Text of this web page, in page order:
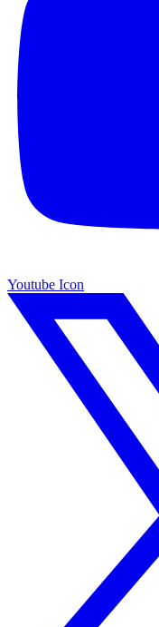
Youtube Icon